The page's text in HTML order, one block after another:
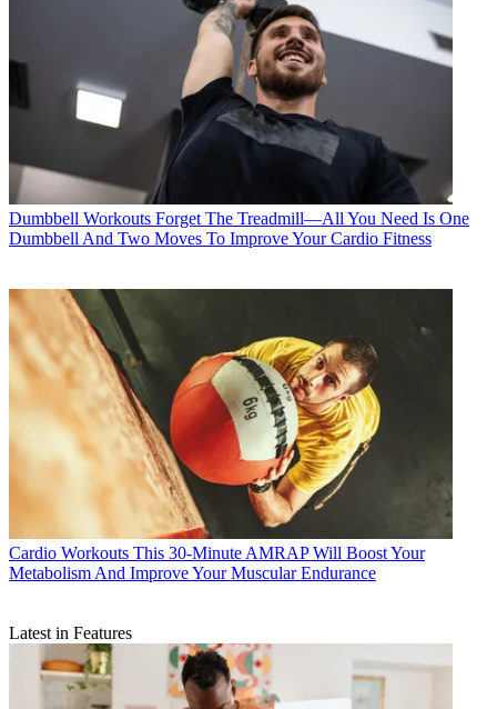
Dumbbell Workouts Forget The Treadmill—All You Need Is One
Dumbbell And Two Moves To Improve Your Cardio Fitness
Cardio Workouts This 30-Minute AMRAP Will Boost Your
Metabolism And Improve Your Muscular Endurance
Latest in Features